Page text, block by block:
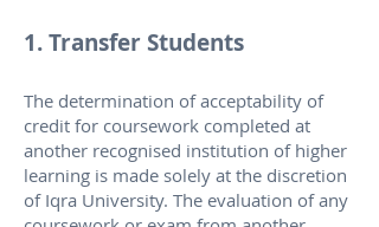
1. Transfer Students
The determination of acceptability of
credit for coursework completed at
another recognised institution of higher
learning is made solely at the discretion
of Iqra University. The evaluation of any